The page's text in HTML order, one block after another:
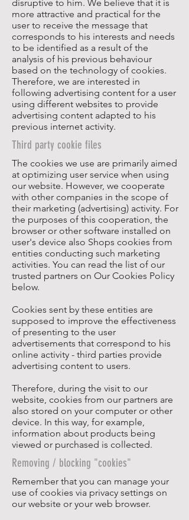
disruptive to him. We believe that it is
more attractive and practical for the
user to receive the message that
corresponds to his interests and needs
to be identified as a result of the
analysis of his previous behaviour
based on the technology of cookies.
Therefore, we are interested in
following advertising content for a user
using different websites to provide
advertising content adapted to his
previous internet activity.
Third party cookie files
The cookies we use are primarily aimed
at optimizing user service when using
our website. However, we cooperate
with other companies in the scope of
their marketing (advertising) activity. For
the purposes of this cooperation, the
browser or other software installed on
user's device also Shops cookies from
entities conducting such marketing
activities. You can read the list of our
trusted partners on Our Cookies Policy
below.
Cookies sent by these entities are
supposed to improve the effectiveness
of presenting to the user
advertisements that correspond to his
online activity - third parties provide
advertising content to users.
Therefore, during the visit to our
website, cookies from our partners are
also stored on your computer or other
device. In this way, for example,
information about products being
viewed or purchased is collected.
Removing / blocking "cookies"
Remember that you can manage your
use of cookies via privacy settings on
our website or your web browser.